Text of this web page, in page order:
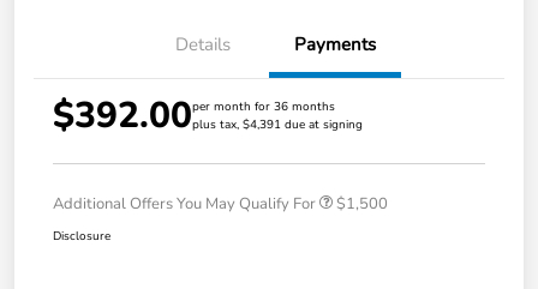
Details Payments
$392.00per month for 36 months
plus tax, $4,391 due at signing
Additional Offers You May Qualify For $1,500
Disclosure